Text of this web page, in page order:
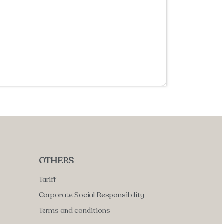
OTHERS
Tariff
Corporate Social Responsibility
Terms and conditions